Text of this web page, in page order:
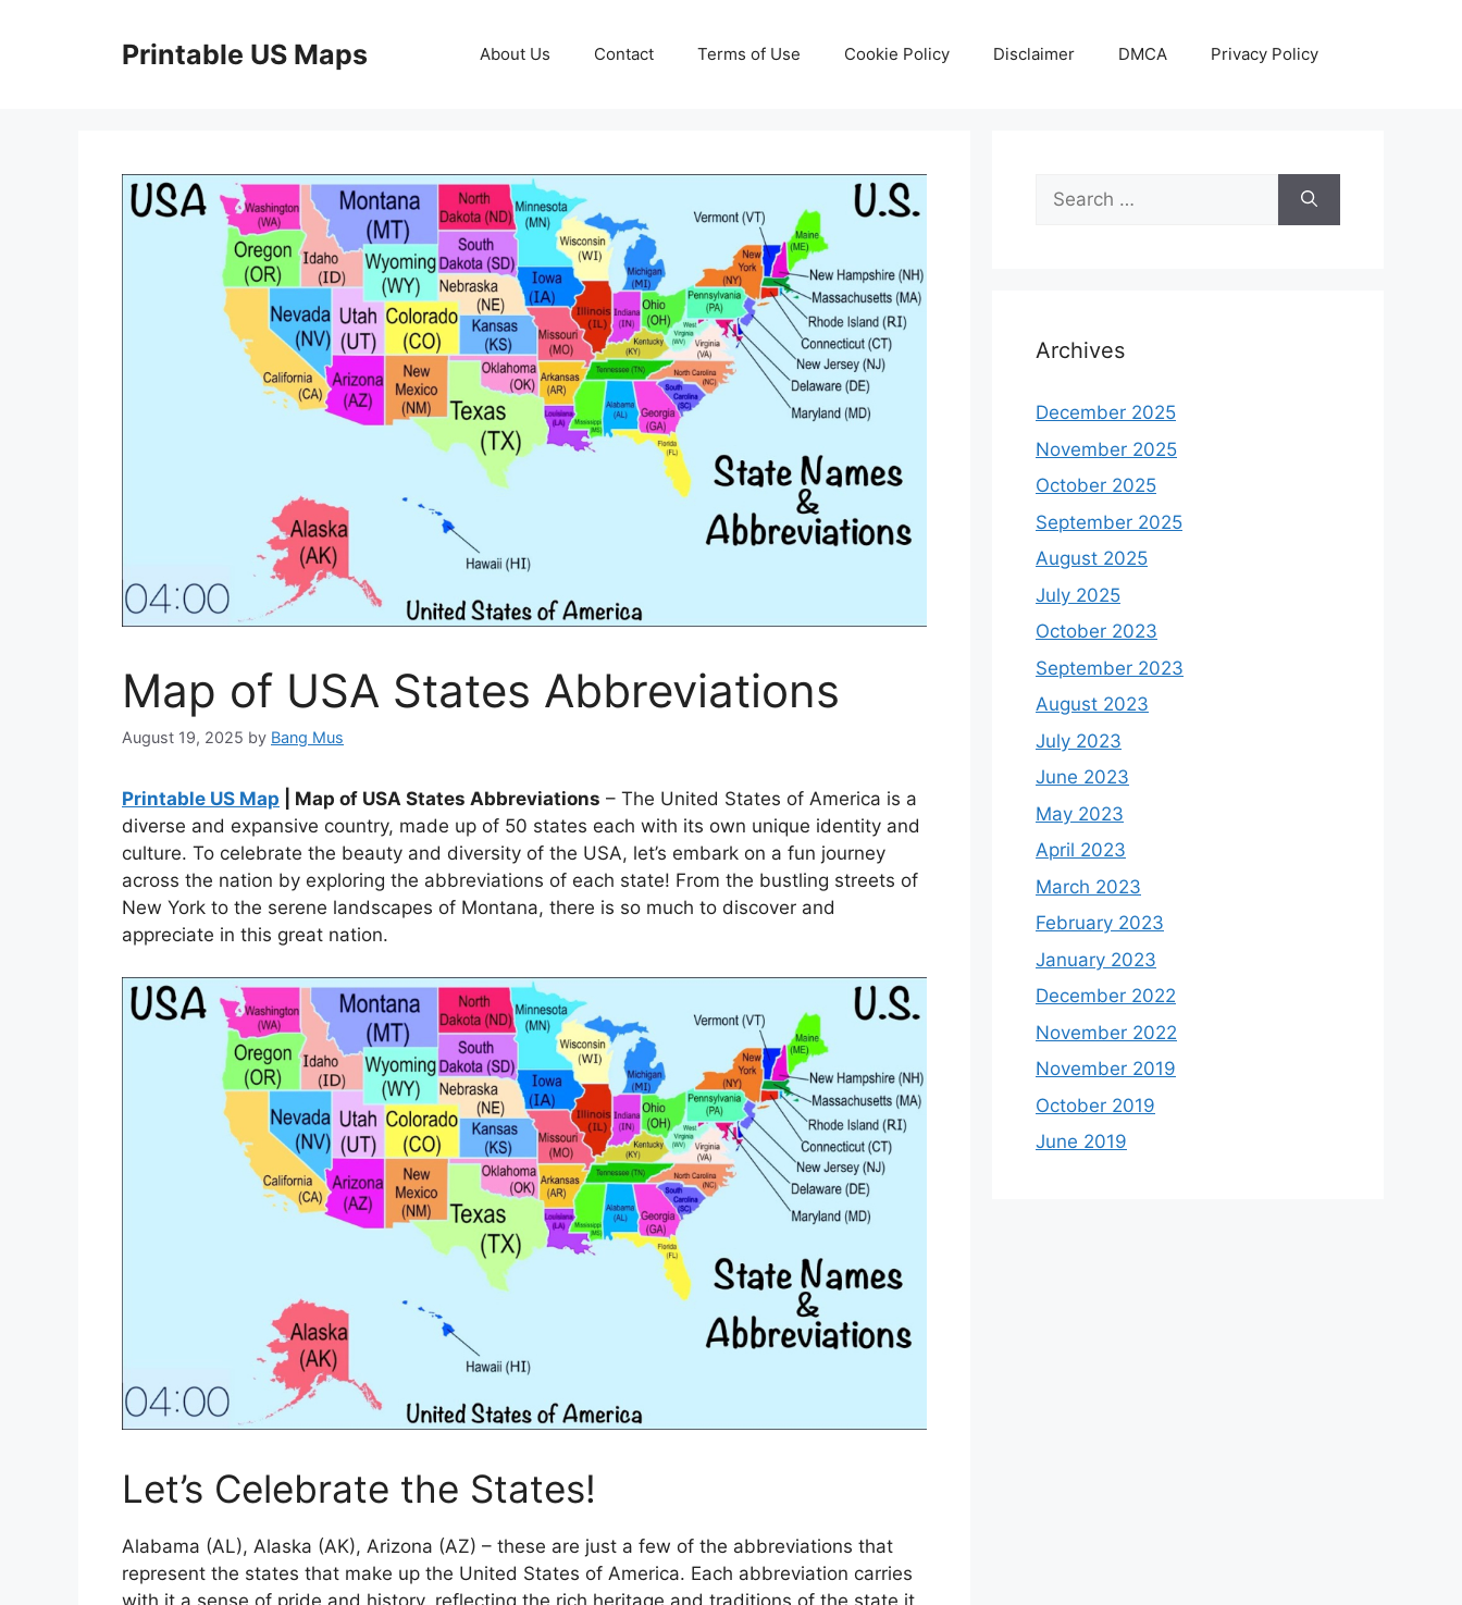
Printable US Maps About Us Contact Terms of Use Cookie Policy Disclaimer DMCA Privacy Policy
Map of USA States Abbreviations
August 19, 2025 by Bang Mus
Printable US Map | Map of USA States Abbreviations – The United States of America is a
diverse and expansive country, made up of 50 states each with its own unique identity and
culture. To celebrate the beauty and diversity of the USA, let’s embark on a fun journey
across the nation by exploring the abbreviations of each state! From the bustling streets of
New York to the serene landscapes of Montana, there is so much to discover and
appreciate in this great nation.
Let’s Celebrate the States!
Alabama (AL), Alaska (AK), Arizona (AZ) – these are just a few of the abbreviations that
represent the states that make up the United States of America. Each abbreviation carries
with it a sense of pride and history, reflecting the rich heritage and traditions of the state it
Search
for:
Archives
December 2025
November 2025
October 2025
September 2025
August 2025
July 2025
October 2023
September 2023
August 2023
July 2023
June 2023
May 2023
April 2023
March 2023
February 2023
January 2023
December 2022
November 2022
November 2019
October 2019
June 2019